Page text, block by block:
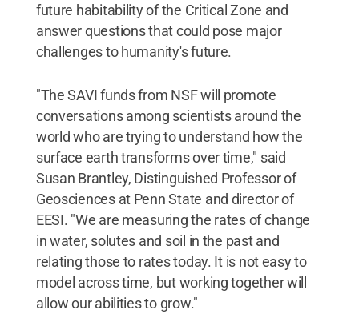
future habitability of the Critical Zone and
answer questions that could pose major
challenges to humanity's future.
"The SAVI funds from NSF will promote
conversations among scientists around the
world who are trying to understand how the
surface earth transforms over time," said
Susan Brantley, Distinguished Professor of
Geosciences at Penn State and director of
EESI. "We are measuring the rates of change
in water, solutes and soil in the past and
relating those to rates today. It is not easy to
model across time, but working together will
allow our abilities to grow."